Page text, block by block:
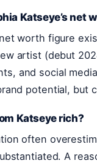
Katseye’s net
worth figure
artist (debut
and social
potential, but
Katseye rich?
often
A